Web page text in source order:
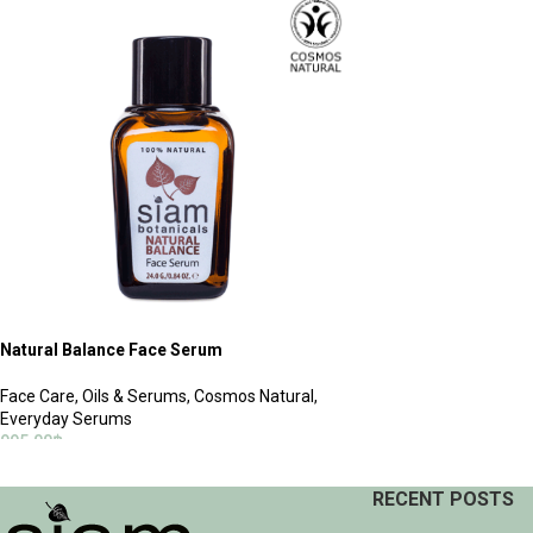
Natural Balance Face Serum
Face Care, Oils & Serums, Cosmos Natural ,
Everyday Serums
995.00฿
RECENT POSTS